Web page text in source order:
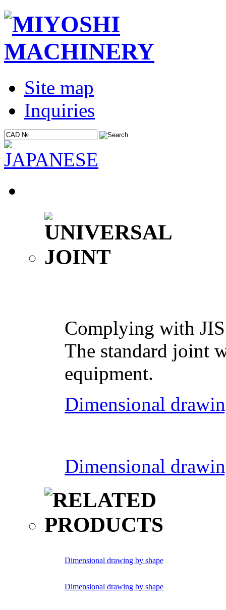
Site map
Inquiries
Complying with
The standard joint
equipment.
Dimensional
Dimensional
Dimensional drawing by shape
Dimensional drawing by shape